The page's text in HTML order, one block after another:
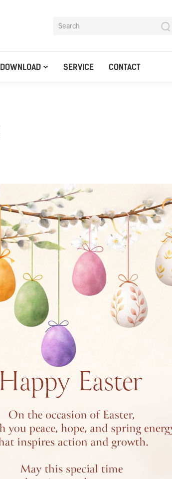
DOWNLOAD SERVICE CONTACT